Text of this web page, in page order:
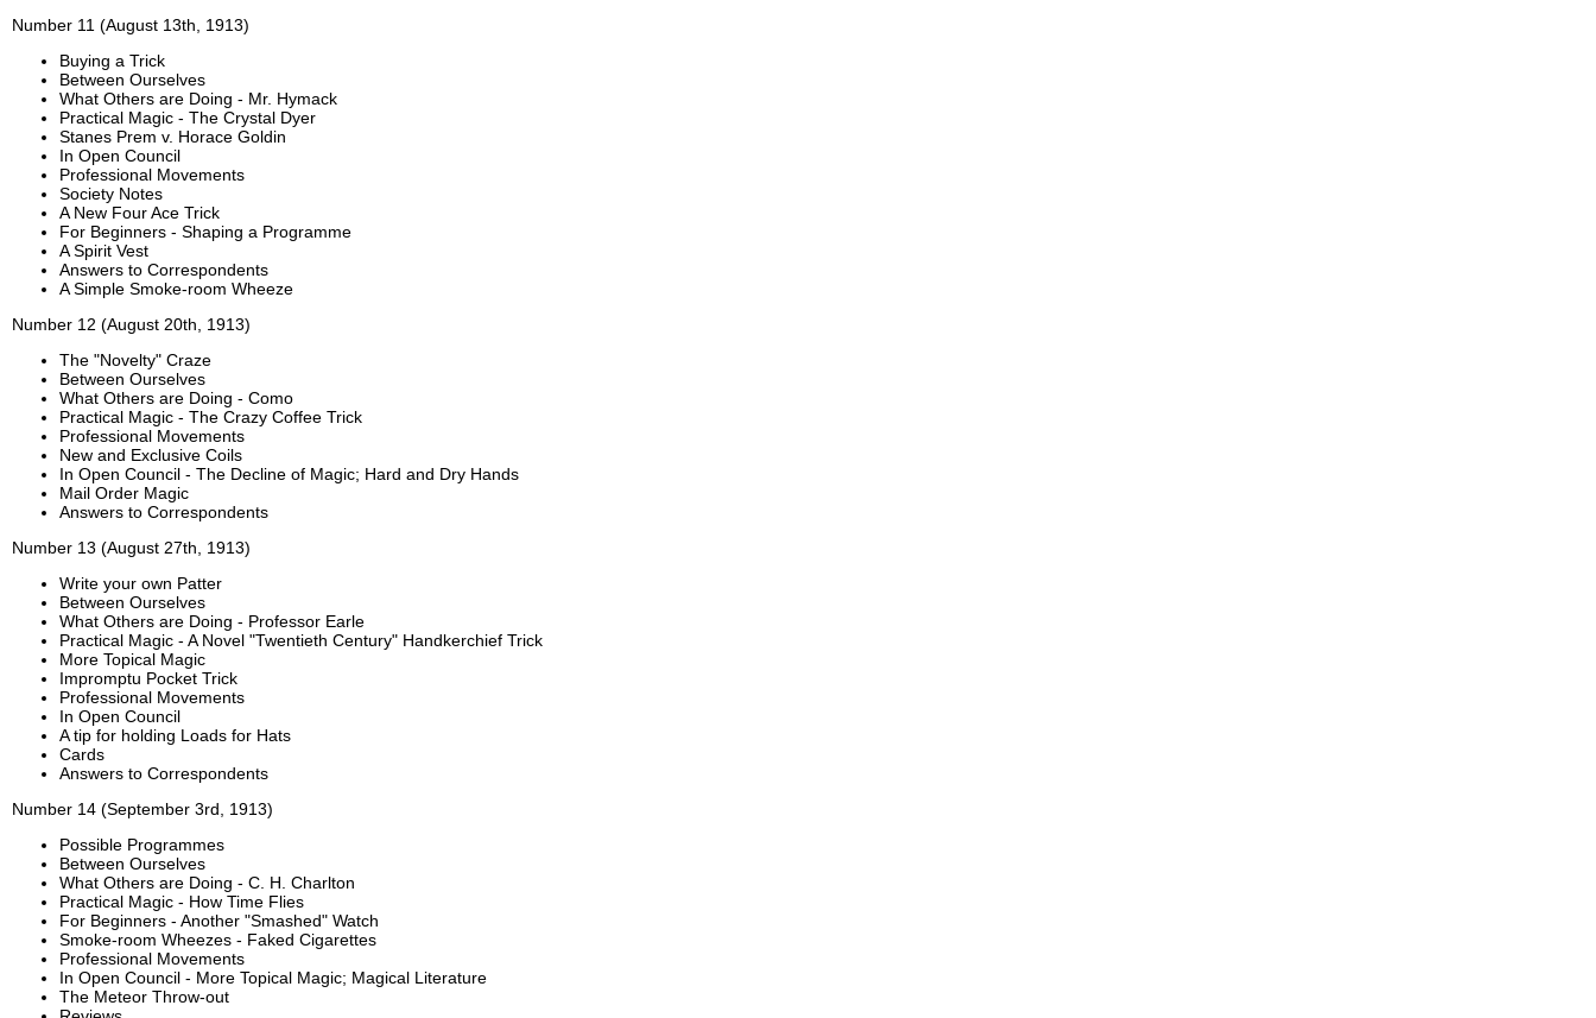
Number 11 (August 13th, 1913)
Buying a Trick
Between Ourselves
What Others are Doing - Mr. Hymack
Practical Magic - The Crystal Dyer
Stanes Prem v. Horace Goldin
In Open Council
Professional Movements
Society Notes
A New Four Ace Trick
For Beginners - Shaping a Programme
A Spirit Vest
Answers to Correspondents
A Simple Smoke-room Wheeze
Number 12 (August 20th, 1913)
The "Novelty" Craze
Between Ourselves
What Others are Doing - Como
Practical Magic - The Crazy Coffee Trick
Professional Movements
New and Exclusive Coils
In Open Council - The Decline of Magic; Hard and Dry Hands
Mail Order Magic
Answers to Correspondents
Number 13 (August 27th, 1913)
Write your own Patter
Between Ourselves
What Others are Doing - Professor Earle
Practical Magic - A Novel "Twentieth Century" Handkerchief Trick
More Topical Magic
Impromptu Pocket Trick
Professional Movements
In Open Council
A tip for holding Loads for Hats
Cards
Answers to Correspondents
Number 14 (September 3rd, 1913)
Possible Programmes
Between Ourselves
What Others are Doing - C. H. Charlton
Practical Magic - How Time Flies
For Beginners - Another "Smashed" Watch
Smoke-room Wheezes - Faked Cigarettes
Professional Movements
In Open Council - More Topical Magic; Magical Literature
The Meteor Throw-out